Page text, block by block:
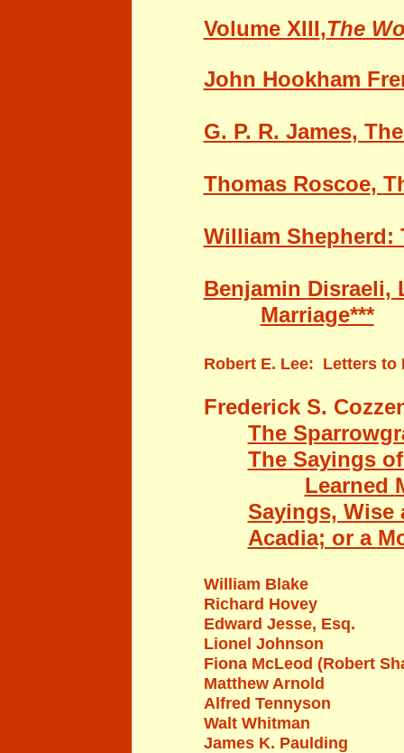
Volume XIII,The
John Hookham
G. P. R. James,
Thomas Roscoe,
William Shepherd:
Benjamin Disraeli,
Marriage***
Robert E. Lee: Letters to
Frederick S.
The
The Sayings
Learned
Sayings, Wise
Acadia; or a
William Blake
Richard Hovey
Edward Jesse, Esq.
Lionel Johnson
Fiona McLeod (Robert
Matthew Arnold
Alfred Tennyson
Walt Whitman
James K. Paulding